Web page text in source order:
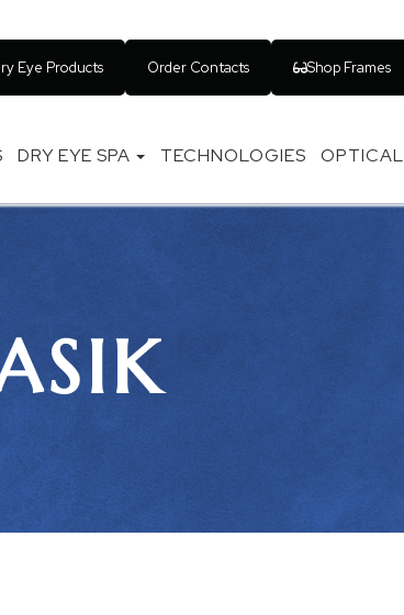
Eye Products Order Contacts Shop Frames
DRY EYE SPA TECHNOLOGIES OPTICAL